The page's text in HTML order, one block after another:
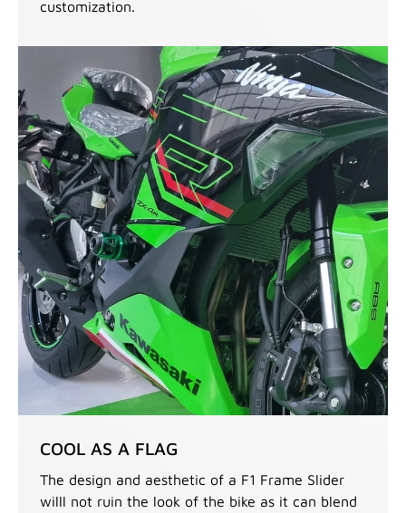
customization.
COOL AS A FLAG
The design and aesthetic of a F1 Frame Slider
willl not ruin the look of the bike as it can blend